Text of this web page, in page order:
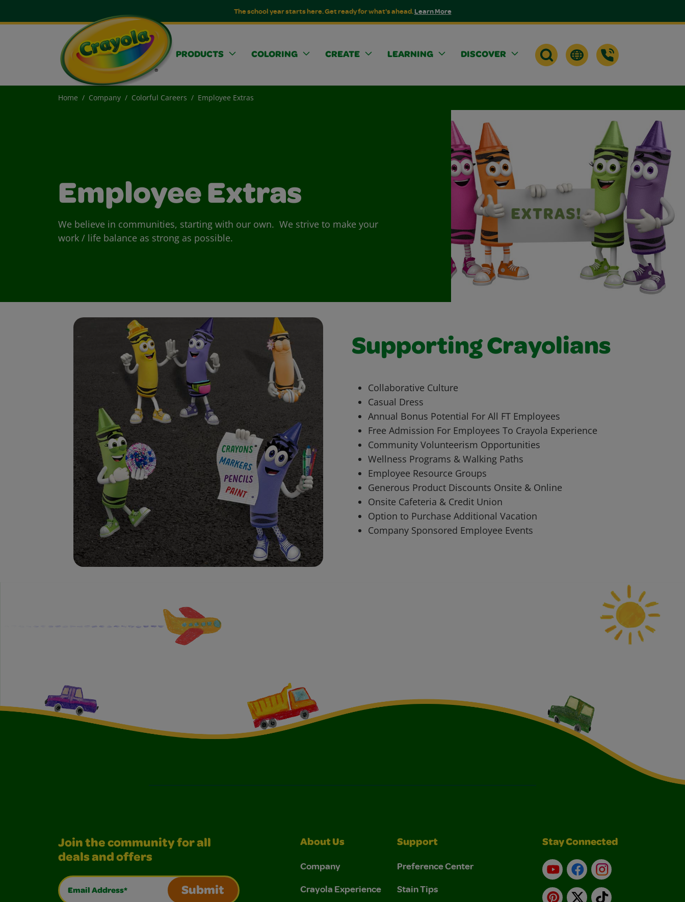
The school year starts here. Get ready for what's ahead.Learn More
PRODUCTS COLORING CREATE LEARNING DISCOVER
Home Company Colorful Careers Employee Extras
Employee Extras
We believe in communities, starting with our own. We strive to make your
work / life balance as strong as possible.
Supporting Crayolians
Collaborative Culture
Casual Dress
Annual Bonus Potential For All FT Employees
Free Admission For Employees To Crayola Experience
Community Volunteerism Opportunities
Wellness Programs & Walking Paths
Employee Resource Groups
Generous Product Discounts Onsite & Online
Onsite Cafeteria & Credit Union
Option to Purchase Additional Vacation
Company Sponsored Employee Events
Join the community for all
deals and offers
Email Address*
Submit
About Us
Company
Crayola Experience
Support
Preference Center
Stain Tips
Stay Connected
YouTubeFacebookInstagram
Pinterest
X TikTok